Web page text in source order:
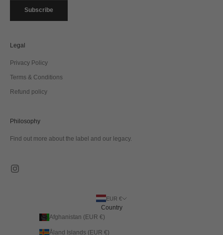
Subscribe
Legal
Privacy Policy
Terms & Conditions
Refund policy
Philosophy
Find out more about the label and our legacy.
EUR €
Country
Afghanistan (EUR €)
Åland Islands (EUR €)